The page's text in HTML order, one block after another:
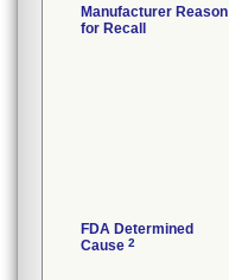
Manufacturer Reason
for Recall
FDA Determined
Cause 2